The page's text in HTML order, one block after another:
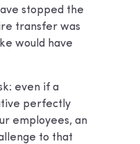
stopped the
transfer was
would have
even if a
perfectly
employees, an
to that